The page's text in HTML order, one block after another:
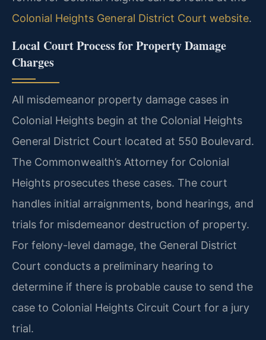
Colonial Heights General District Court website.
Local Court Process for Property Damage
Charges
All misdemeanor property damage cases in
Colonial Heights begin at the Colonial Heights
General District Court located at 550 Boulevard.
The Commonwealth’s Attorney for Colonial
Heights prosecutes these cases. The court
handles initial arraignments, bond hearings, and
trials for misdemeanor destruction of property.
For felony-level damage, the General District
Court conducts a preliminary hearing to
determine if there is probable cause to send the
case to Colonial Heights Circuit Court for a jury
trial.